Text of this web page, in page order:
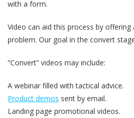
with a form.
Video can aid this process by offering
problem. Our goal in the convert
“Convert” videos may include:
A webinar filled with tactical advice.
Product demos sent by email.
Landing page promotional videos.